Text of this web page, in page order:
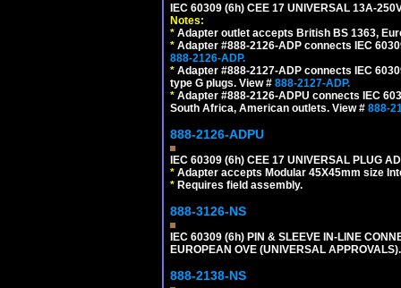
IEC 60309 (6h) CEE 17 UNIVERSAL 13A-
Notes:
* Adapter outlet accepts British BS 1363,
* Adapter #888-2126-ADP connects IEC
888-2126-ADP.
* Adapter #888-2127-ADP connects IEC
type G plugs. View # 888-2127-ADP.
* Adapter #888-2126-ADPU connects IEC
South Africa, American outlets. View # 888-
888-2126-ADPU
IEC 60309 (6h) CEE 17 UNIVERSAL PLUG
* Adapter accepts Modular 45X45mm size
* Requires field assembly.
888-3126-NS
IEC 60309 (6h) PIN & SLEEVE IN-LINE
EUROPEAN OVE (UNIVERSAL
888-2138-NS